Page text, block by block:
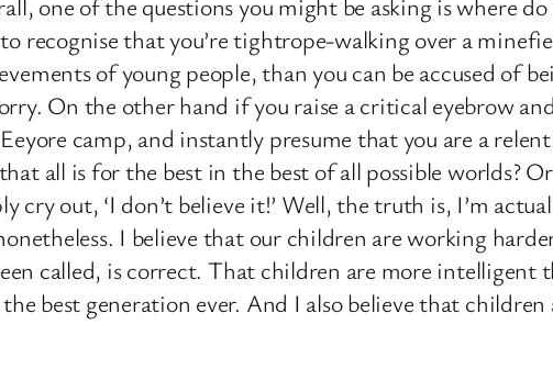
recognise that you’re tightrope-walking over a
of young people, than you can be accused of
On the other hand if you raise a critical eyebrow
camp, and instantly presume that you are a
all is for the best in the best of all possible worlds?
cry out, ‘I don’t believe it!’ Well, the truth is, I’m
I believe that our children are working
called, is correct. That children are more intelligent
best generation ever. And I also believe that